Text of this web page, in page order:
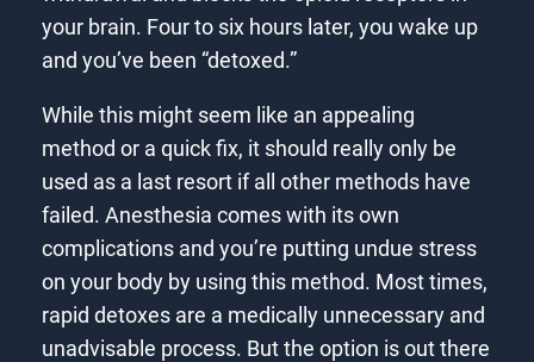
your brain. Four to six hours later, you wake up
and you’ve been “detoxed.”
While this might seem like an appealing
method or a quick fix, it should really only be
used as a last resort if all other methods have
failed. Anesthesia comes with its own
complications and you’re putting undue stress
on your body by using this method. Most times,
rapid detoxes are a medically unnecessary and
unadvisable process. But the option is out there